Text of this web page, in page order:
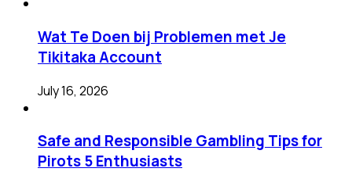
Wat Te Doen bij Problemen met Je
Tikitaka Account
July 16, 2026
Safe and Responsible Gambling Tips for
Pirots 5 Enthusiasts